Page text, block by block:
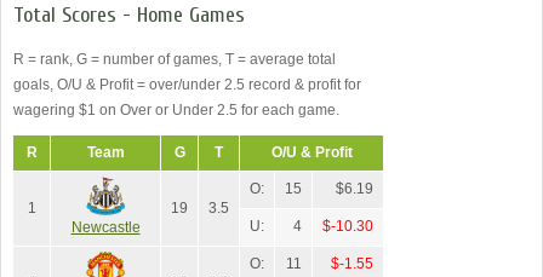
Total Scores - Home Games
R = rank, G = number of games, T = average total
goals, O/U & Profit = over/under 2.5 record & profit for
wagering $1 on Over or Under 2.5 for each game.
R Team G T O/U & Profit
1
Newcastle
19 3.5
O: 15 $6.19
U: 4 $-10.30
O: 11 $-1.55